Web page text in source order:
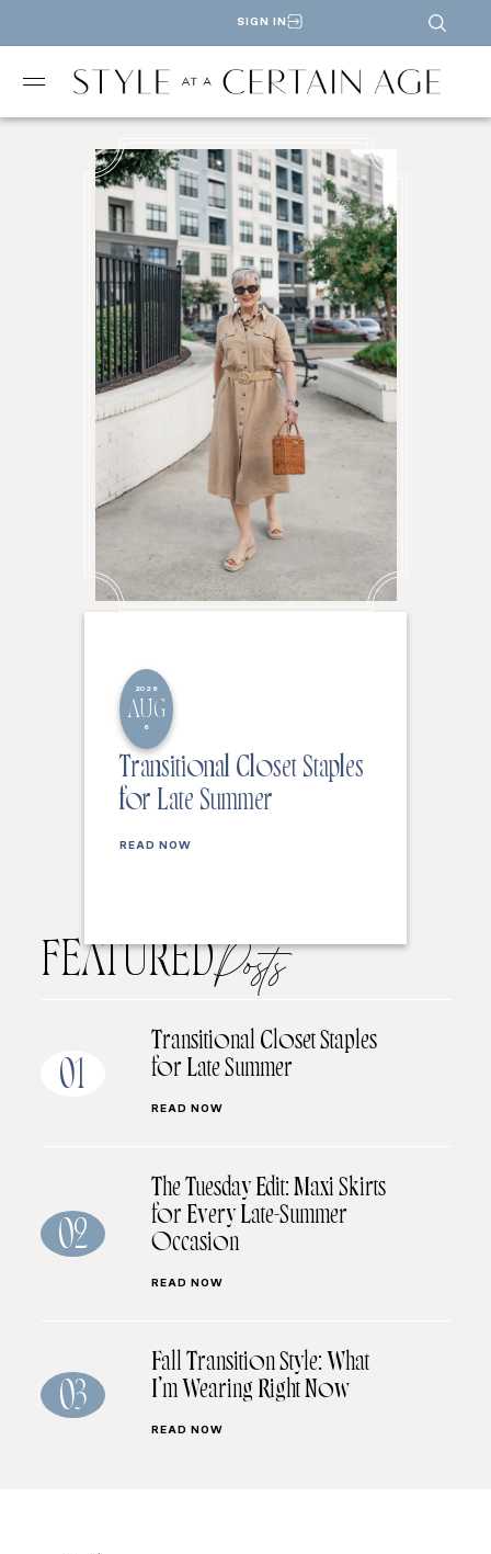
SIGN IN
2026
AUG
6
Transitional Closet Staples
for Late Summer
READ NOW
FEATUREDPosts
01
Transitional Closet Staples
for Late Summer
READ NOW
02
The Tuesday Edit: Maxi Skirts
for Every Late-Summer
Occasion
READ NOW
03
Fall Transition Style: What
I’m Wearing Right Now
READ NOW